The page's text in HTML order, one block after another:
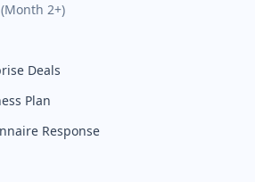
2+)
Deals
Plan
Response